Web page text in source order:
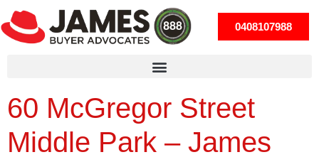
0408107988
60 McGregor Street
Middle Park – James